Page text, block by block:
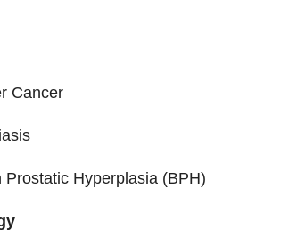
Cancer
Prostatic Hyperplasia (BPH)